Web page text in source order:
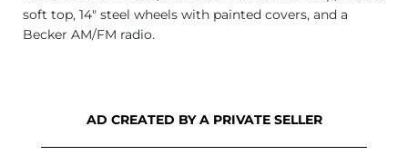
soft top, 14″ steel wheels with painted covers, and a
Becker AM/FM radio.
AD CREATED BY A PRIVATE SELLER